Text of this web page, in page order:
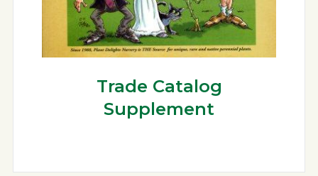
Trade Catalog
Supplement